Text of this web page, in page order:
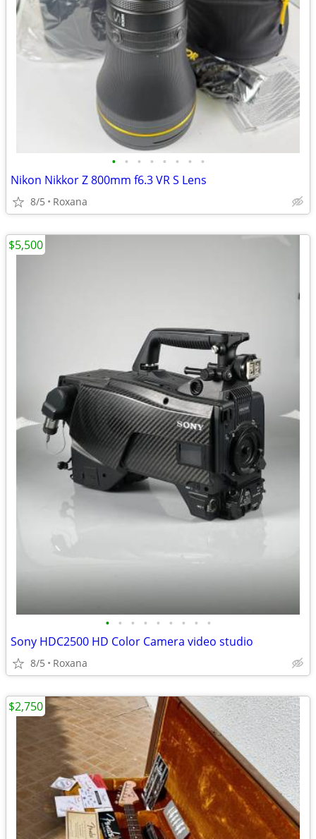
• • • • • • • •
Nikon Nikkor Z 800mm f6.3 VR S Lens
8/5 Roxana
• • • • • • • • •
Sony HDC2500 HD Color Camera video studio
8/5 Roxana
$5,500
$2,750